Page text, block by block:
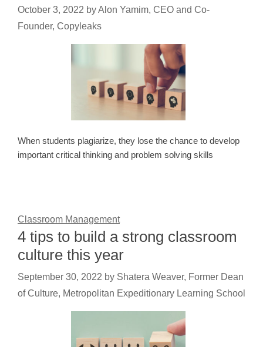
October 3, 2022 byAlon Yamim, CEO and Co-
Founder, Copyleaks
When students plagiarize, they lose the chance to develop
important critical thinking and problem solving skills
Classroom Management
4 tips to build a strong classroom
culture this year
September 30, 2022 by Shatera Weaver, Former Dean
of Culture, Metropolitan Expeditionary Learning School